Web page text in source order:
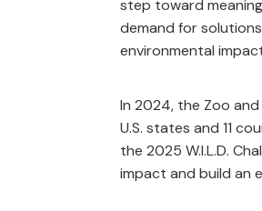
step toward
demand for
environmental
In 2024, the Zoo
U.S. states and 11
the 2025 W.I.L.D.
impact and build an